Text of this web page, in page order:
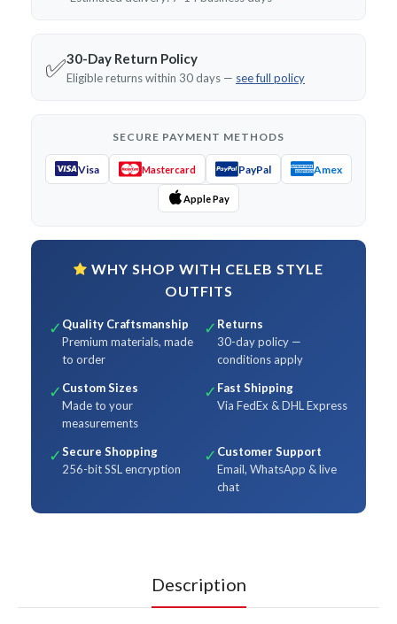
✅30-Day Return Policy
Eligible returns within 30 days — see full policy
SECURE PAYMENT METHODS
Visa Mastercard PayPal Amex
Apple Pay
WHY SHOP WITH CELEB STYLE
OUTFITS
✓ Quality Craftsmanship
Premium materials, made
to order
✓ Returns
30-day policy —
conditions apply
✓ Custom Sizes
Made to your
measurements
✓ Fast Shipping
Via FedEx & DHL Express
✓Secure Shopping
256-bit SSL encryption
✓ Customer Support
Email, WhatsApp & live
chat
Description